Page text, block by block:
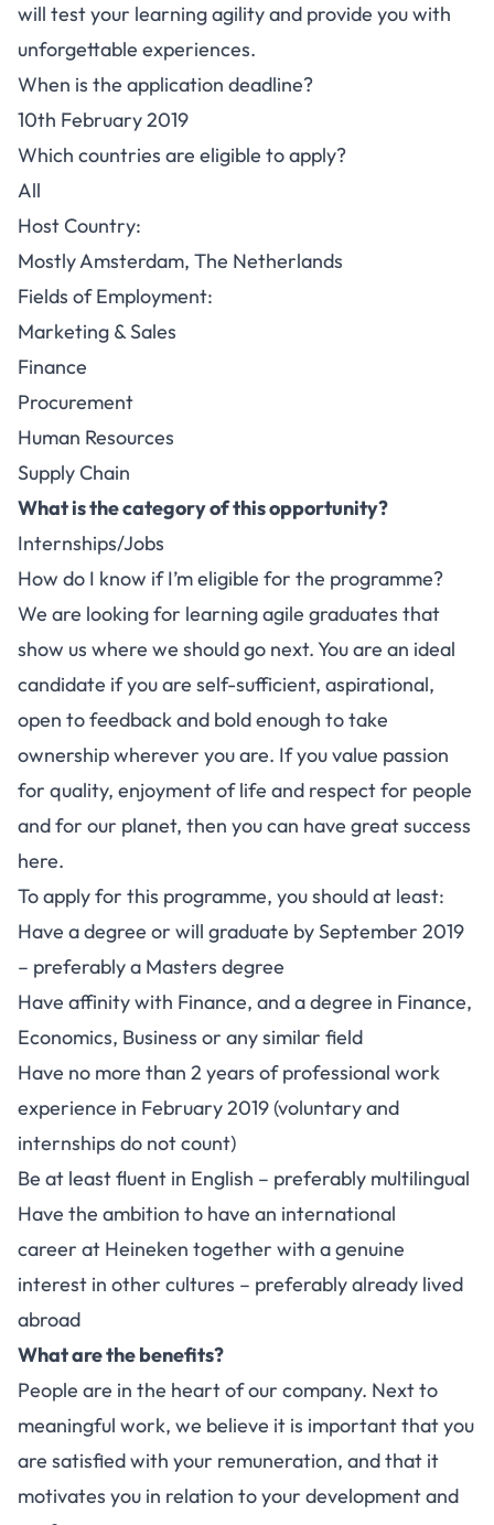
will test your learning agility and provide you with
unforgettable experiences.
When is the application deadline?
10th February 2019
Which countries are eligible to apply?
All
Host Country:
Mostly Amsterdam, The Netherlands
Fields of Employment:
Marketing & Sales
Finance
Procurement
Human Resources
Supply Chain
What is the category of this opportunity?
Internships/Jobs
How do I know if I’m eligible for the programme?
We are looking for learning agile graduates that
show us where we should go next. You are an ideal
candidate if you are self-sufficient, aspirational,
open to feedback and bold enough to take
ownership wherever you are. If you value passion
for quality, enjoyment of life and respect for people
and for our planet, then you can have great success
here.
To apply for this programme, you should at least:
Have a degree or will graduate by September 2019
– preferably a Masters degree
Have affinity with Finance, and a degree in Finance,
Economics, Business or any similar field
Have no more than 2 years of professional work
experience in February 2019 (voluntary and
internships do not count)
Be at least fluent in English – preferably multilingual
Have the ambition to have an international
career at Heineken together with a genuine
interest in other cultures – preferably already lived
abroad
What are the benefits?
People are in the heart of our company. Next to
meaningful work, we believe it is important that you
are satisfied with your remuneration, and that it
motivates you in relation to your development and